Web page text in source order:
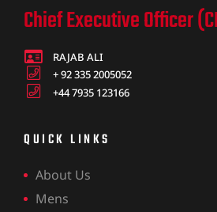
Chief Executive Officer
RAJAB ALI
+ 92 335 2005052
+44 7935 123166
QUICK LINKS
About Us
Mens